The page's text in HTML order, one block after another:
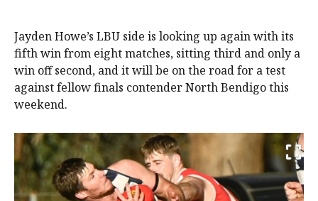
Jayden Howe’s LBU side is looking up again with its
fifth win from eight matches, sitting third and only a
win off second, and it will be on the road for a test
against fellow finals contender North Bendigo this
weekend.